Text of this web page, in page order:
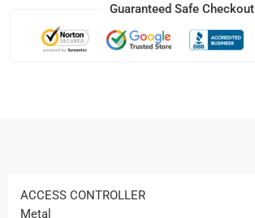
Guaranteed Safe Checkout
ACCESS CONTROLLER
Metal